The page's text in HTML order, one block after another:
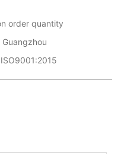
order quantity
Guangzhou
ISO9001:2015